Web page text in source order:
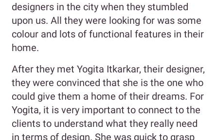
designers in the city when they stumbled
upon us. All they were looking for was some
colour and lots of functional features in their
home.
After they met Yogita Itkarkar, their designer,
they were convinced that she is the one who
could give them a home of their dreams. For
Yogita, it is very important to connect to the
clients to understand what they really need
in terms of design. She was quick to grasp